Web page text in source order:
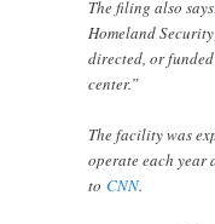
The filing also
Homeland
directed, or
center.”
The facility was
operate each
toCNN.